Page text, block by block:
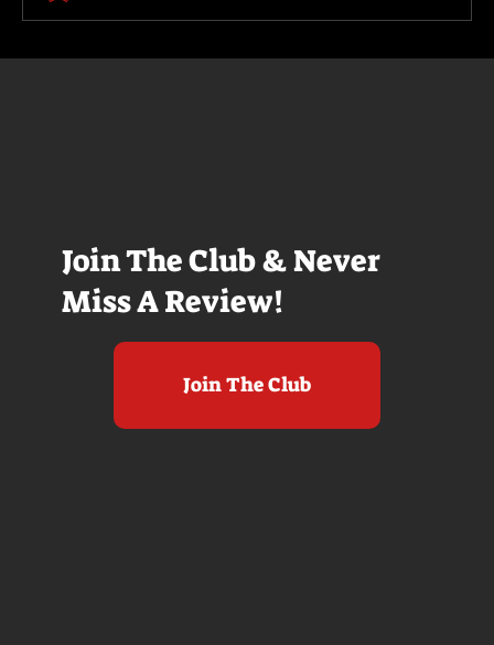
Join The Club & Never
Miss A Review!
Join The Club